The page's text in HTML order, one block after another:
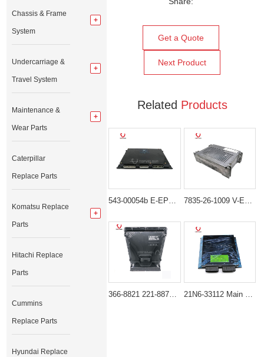
Get a Quote
Next Product
Related Products
543-00054b E-EPOS Controller for Doosan Excavator SOLAR 255LC-V TXC255-1 7835-26-1009 V-ECU Controller Panel For Komatsu PC200-7 PC210-7 PC220-7
366-8821 221-8874 Control Group-Electronic ECM for Caterpillar 3066 Engine CAT E312D E320D E325D E336D 21N6-33112 Main Controller Unit for Hyundai R215-7 R225-7
Chassis & Frame
System
Undercarriage &
Travel System
Maintenance &
Wear Parts
Caterpillar
Replace Parts
Komatsu Replace
Parts
Hitachi Replace
Parts
Cummins
Replace Parts
Hyundai Replace